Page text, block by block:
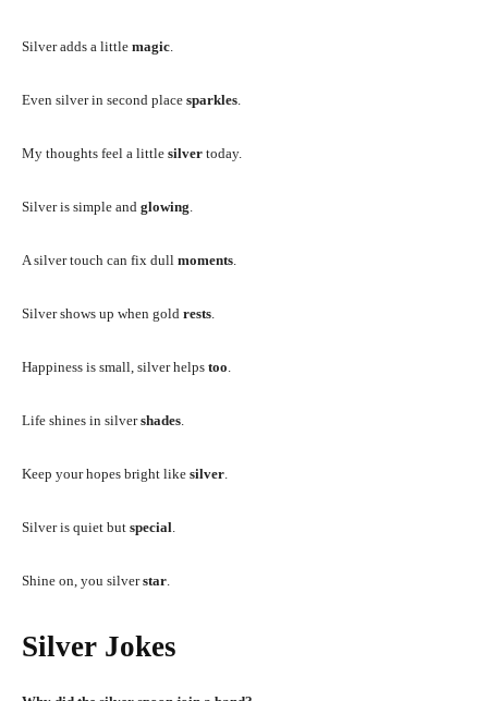
Silver adds a little magic
Even silver in second place sparkles
My thoughts feel a little silver today.
Silver is simple and glowing
A silver touch can fix dull moments
Silver shows up when gold rests
Happiness is small, silver helps too
Life shines in silvershades
Keep your hopes bright like silver
Silver is quiet but special
Shine on, you silverstar
Silver Jokes